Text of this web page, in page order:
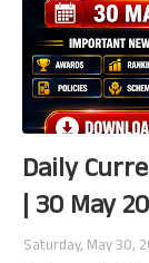
Daily
| 30 May
Saturday, May 30,